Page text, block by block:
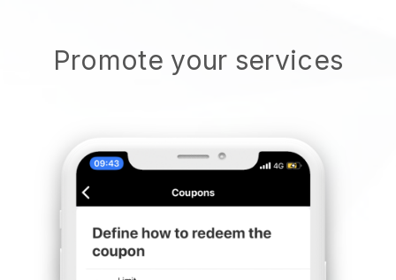
Promote your services